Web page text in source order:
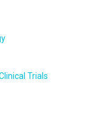
Trials